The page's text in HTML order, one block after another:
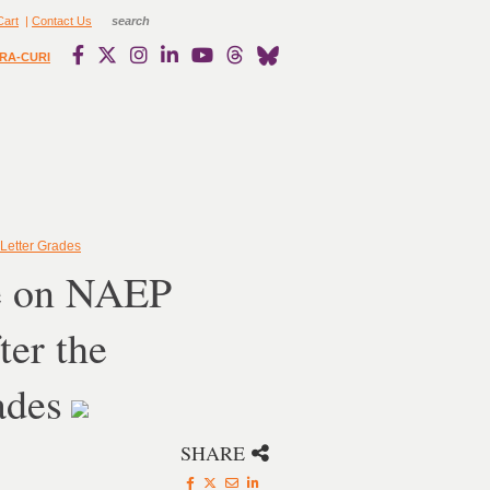
| Contact Us
CURI
Grades
on NAEP
the
SHARE